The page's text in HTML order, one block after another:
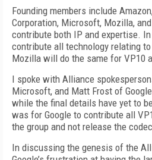
Founding members include
Corporation, Microsoft, Mozilla,
contribute both IP and expertise.
contribute all technology relating
Mozilla will do the same for VP10
I spoke with Alliance
Microsoft, and Matt Frost of
while the final details have yet to
was for Google to contribute all
the group and not release the
In discussing the genesis of the